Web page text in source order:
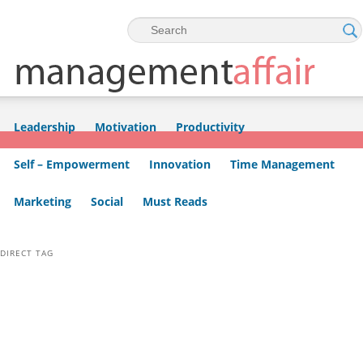
Skip to primary content
Skip to secondary content
Leadership Motivation Productivity
Self – Empowerment Innovation Time Management
Marketing Social Must Reads
DIRECT TAG